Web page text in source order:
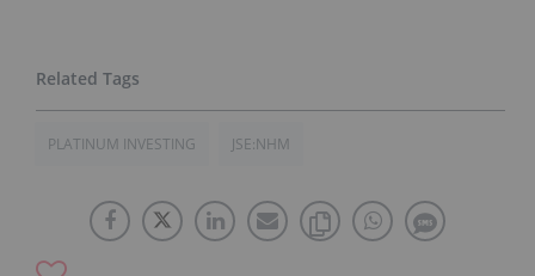
PLATINUM INVESTING JSE:NHM